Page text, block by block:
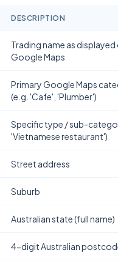
DESCRIPTION
Trading name as displayed
Google Maps
Primary Google Maps
(e.g. 'Cafe', 'Plumber')
Specific type / sub-
'Vietnamese restaurant')
Street address
Suburb
Australian state (full name)
4-digit Australian